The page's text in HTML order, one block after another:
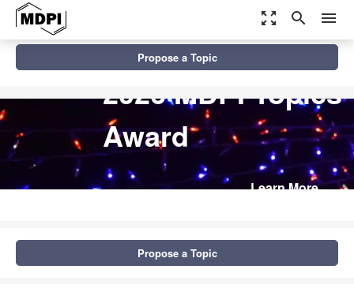
zoom_out_map search menu
2026 MDPI Topics
Award
Learn More
Propose a Topic
Propose a Topic